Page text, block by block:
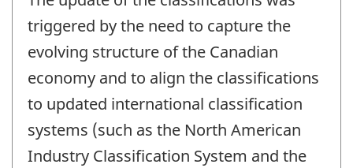
triggered by the need to capture the
evolving structure of the Canadian
economy and to align the classifications
to updated international classification
systems (such as the North American
Industry Classification System and the